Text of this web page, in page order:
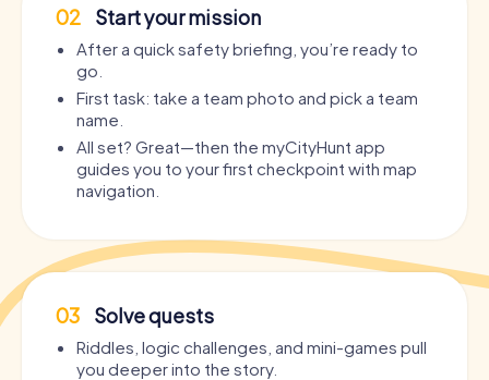
02 Start your mission
After a quick safety briefing, you’re ready to
go.
First task: take a team photo and pick a team
name.
All set? Great—then the myCityHunt app
guides you to your first checkpoint with map
navigation.
03 Solve quests
Riddles, logic challenges, and mini-games pull
you deeper into the story.